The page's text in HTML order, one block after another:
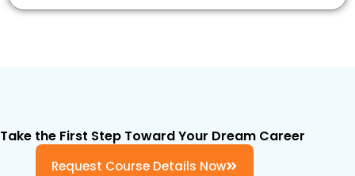
Take the First Step Toward Your Dream Career
Request Course Details Now